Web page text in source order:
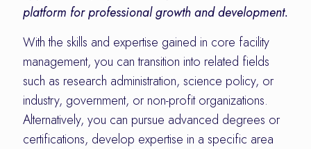
platform for professional growth and development.
With the skills and expertise gained in core facility
management, you can transition into related fields
such as research administration, science policy, or
industry, government, or non-profit organizations.
Alternatively, you can pursue advanced degrees or
certifications, develop expertise in a specific area